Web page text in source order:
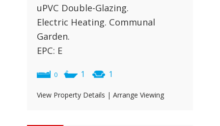
uPVC Double-Glazing.
Electric Heating. Communal
Garden.
EPC: E
0 1 1
View Property Details | Arrange Viewing